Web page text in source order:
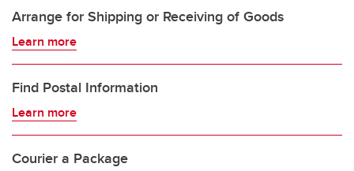
Arrange for Shipping or Receiving of Goods
Learn more
Find Postal Information
Learn more
Courier a Package